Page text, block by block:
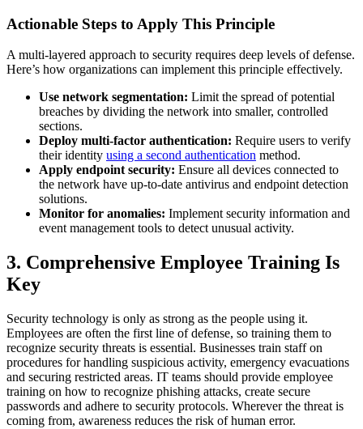
Actionable Steps to Apply This Principle
A multi-layered approach to security requires deep levels of defense.
Here’s how organizations can implement this principle effectively.
Use network segmentation: Limit the spread of potential
breaches by dividing the network into smaller, controlled
sections.
Deploy multi-factor authentication: Require users to verify
their identity using a second authentication method.
Apply endpoint security: Ensure all devices connected to
the network have up-to-date antivirus and endpoint detection
solutions.
Monitor for anomalies: Implement security information and
event management tools to detect unusual activity.
3. Comprehensive Employee Training Is
Key
Security technology is only as strong as the people using it.
Employees are often the first line of defense, so training them to
recognize security threats is essential. Businesses train staff on
procedures for handling suspicious activity, emergency evacuations
and securing restricted areas. IT teams should provide employee
training on how to recognize phishing attacks, create secure
passwords and adhere to security protocols. Wherever the threat is
coming from, awareness reduces the risk of human error.